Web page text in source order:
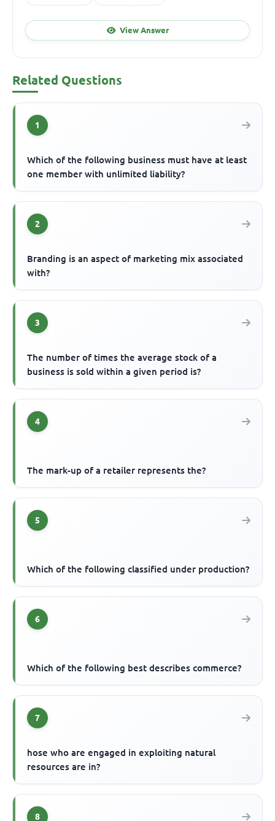
View Answer
Related Questions
1
Which of the following business must have at least
one member with unlimited liability?
2
Branding is an aspect of marketing mix associated
with?
3
The number of times the average stock of a
business is sold within a given period is?
4
The mark-up of a retailer represents the?
5
Which of the following classified under production?
6
Which of the following best describes commerce?
7
hose who are engaged in exploiting natural
resources are in?
8